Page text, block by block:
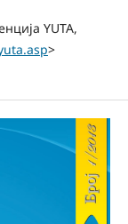
YUTA,
>